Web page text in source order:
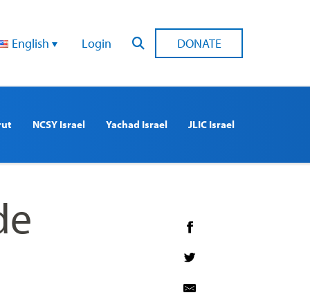
English Login DONATE
NCSY Israel Yachad Israel JLIC Israel